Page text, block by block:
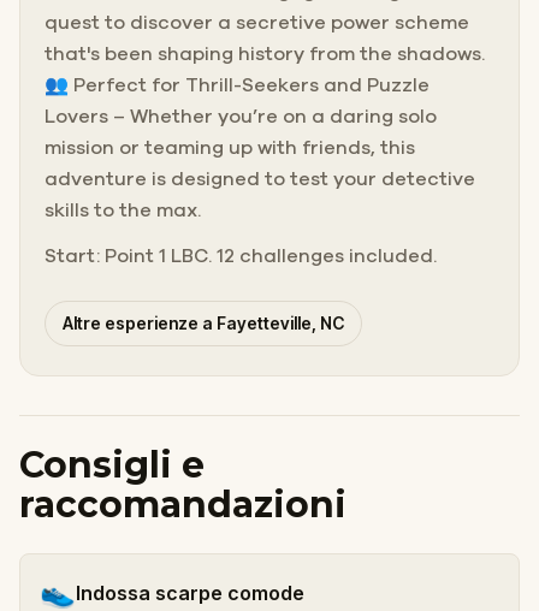
quest to discover a secretive power scheme
that's been shaping history from the shadows.
👥 Perfect for Thrill-Seekers and Puzzle
Lovers – Whether you’re on a daring solo
mission or teaming up with friends, this
adventure is designed to test your detective
skills to the max.
Start: Point 1 LBC. 12 challenges included.
Altre esperienze a Fayetteville, NC
Consigli e
raccomandazioni
👟Indossa scarpe comode